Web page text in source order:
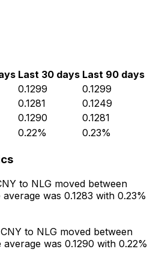
Last 30 days Last 90 days
0.1299
0.1299
0.1281
0.1249
0.1290
0.1281
0.22% 0.23%
to NLG moved between
average was 0.1283 with 0.23%
to NLG moved between
average was 0.1290 with 0.22%